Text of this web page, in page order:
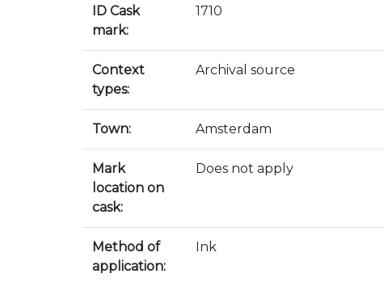
ID Cask
mark:
1710
Context
types:
Archival source
Town: Amsterdam
Mark
location on
cask:
Does not apply
Method of
application:
Ink